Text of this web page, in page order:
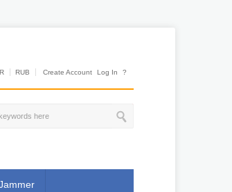
RUB Create Account Log In ?